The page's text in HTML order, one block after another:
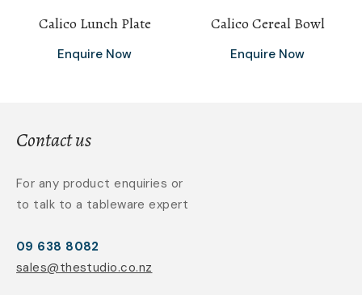
Calico Lunch Plate
Enquire Now
Calico Cereal Bowl
Enquire Now
Contact us
For any product enquiries or
to talk to a tableware expert
09 638 8082
sales@thestudio.co.nz